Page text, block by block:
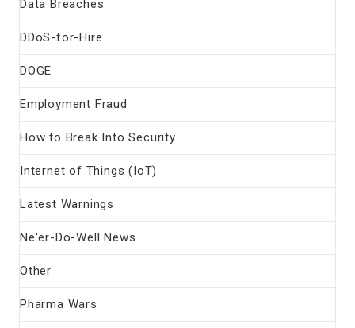
Data Breaches
DDoS-for-Hire
DOGE
Employment Fraud
How to Break Into Security
Internet of Things (IoT)
Latest Warnings
Ne'er-Do-Well News
Other
Pharma Wars